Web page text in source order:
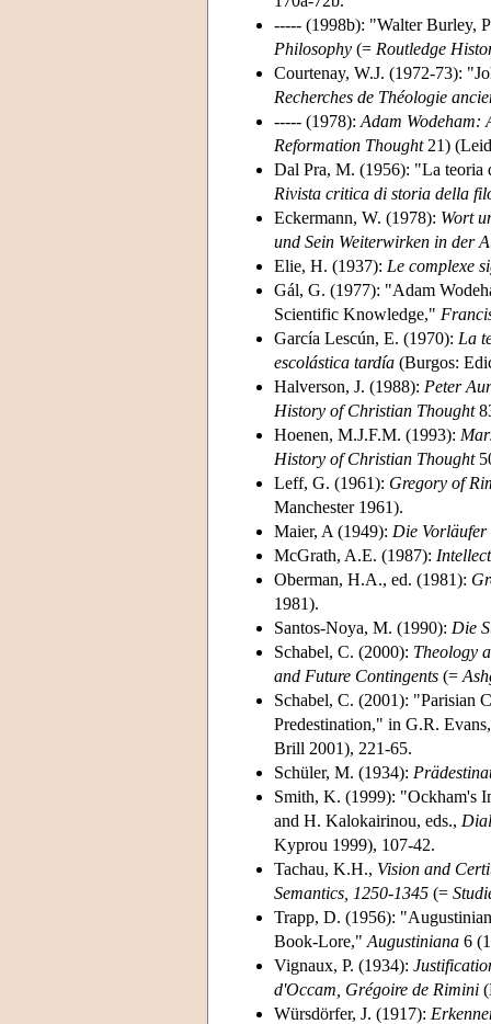
----- (1998b): "Walter Burley,
Philosophy (= Routledge
Courtenay, W.J. (1972-73):
Recherches de Théologie
----- (1978): Adam Wodeham:
Reformation Thought21)
Dal Pra, M. (1956): "La teoria
Rivista critica di storia della
Eckermann, W. (1978): Wort
und Sein Weiterwirken in der
Elie, H. (1937): Le complexe
Gál, G. (1977): "Adam
Scientific Knowledge,"
García Lescún, E. (1970): La
escolástica tardía (Burgos:
Halverson, J. (1988): Peter
History of Christian Thought
Hoenen, M.J.F.M. (1993):
History of Christian Thought
Leff, G. (1961): Gregory of
Manchester 1961).
Maier, A (1949): Die
McGrath, A.E. (1987):
Oberman, H.A., ed. (1981):
1981).
Santos-Noya, M. (1990): Die
Schabel, C. (2000): Theology
and Future Contingents (=
Schabel, C. (2001): "Parisian
Predestination," in G.R.
Brill 2001), 221-65.
Schüler, M. (1934):
Smith, K. (1999): "Ockham's
and H. Kalokairinou, eds.,
Kyprou 1999), 107-42.
Tachau, K.H., Vision and
Semantics, 1250-1345 (=
Trapp, D. (1956):
Book-Lore," Augustiniana 6
Vignaux, P. (1934):
d'Occam, Grégoire de Rimini
Würsdörfer, J. (1917):